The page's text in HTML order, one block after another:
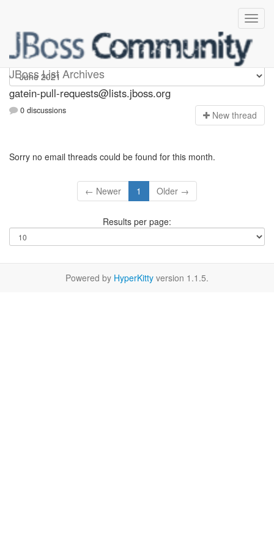
JBoss List Archives
gatein-pull-requests
gatein-pull-requests@lists.jboss.org
0 discussions New thread
Sorry no email threads could be found for this month.
← Newer 1 Older →
Results per page:
Powered by HyperKitty version 1.1.5.